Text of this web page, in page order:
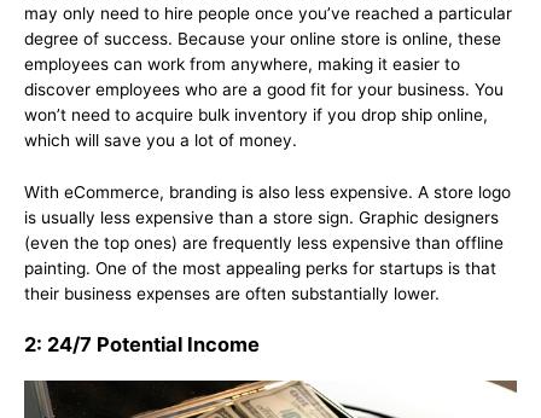
may only need to hire people once you’ve reached a particular
degree of success. Because your online store is online, these
employees can work from anywhere, making it easier to
discover employees who are a good fit for your business. You
won’t need to acquire bulk inventory if you drop ship online,
which will save you a lot of money.
With eCommerce, branding is also less expensive. A store logo
is usually less expensive than a store sign. Graphic designers
(even the top ones) are frequently less expensive than offline
painting. One of the most appealing perks for startups is that
their business expenses are often substantially lower.
2: 24/7 Potential Income